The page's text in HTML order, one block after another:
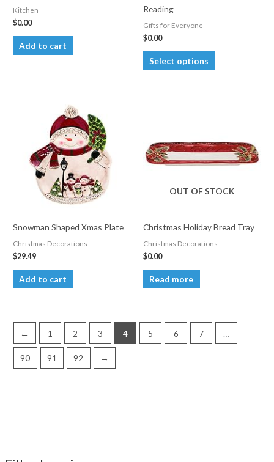
Kitchen
$0.00
Add to cart
Reading
Gifts for Everyone
$0.00
Select options
This
product
options
may
chosen
the
Snowman Shaped Xmas Plate
Christmas Decorations
$29.49
Add to cart
OUT OF STOCK
Christmas Holiday Bread Tray
Christmas Decorations
$0.00
Read more
← 1 2 3 4 5 6 7 …
90 91 92 →